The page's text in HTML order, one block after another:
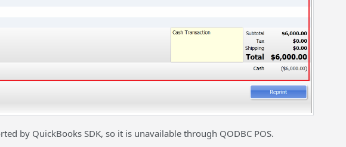
by QuickBooks SDK, so it is unavailable through QODBC POS.